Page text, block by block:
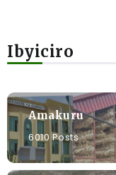
Ibyiciro
Amakuru
6010 Posts